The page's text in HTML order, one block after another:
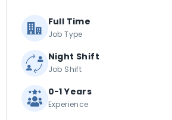
Full Time
Job Type
Night Shift
Job Shift
0-1 Years
Experience